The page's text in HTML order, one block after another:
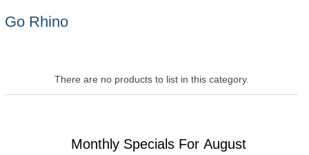
Go Rhino
There are no products to list in this category.
Monthly Specials For August